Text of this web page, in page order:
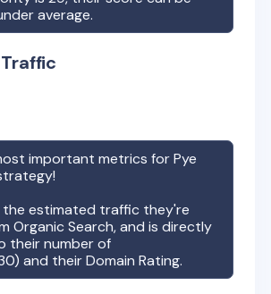
average.
important metrics forPye
the estimated traffic they're
Organic Search, and is directly
their number of
) and their Domain Rating.